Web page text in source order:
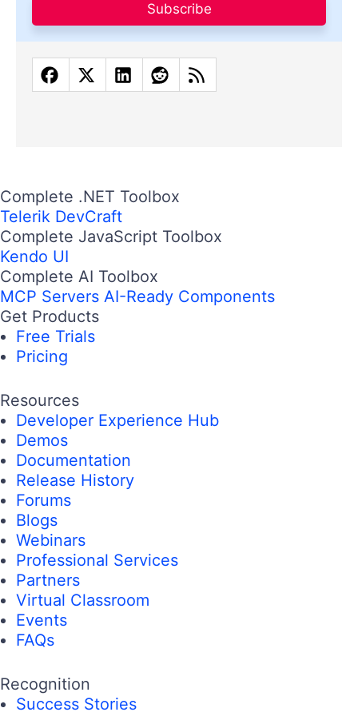
Subscribe
Complete .NET Toolbox
Telerik DevCraft
Complete JavaScript Toolbox
Kendo UI
Complete AI Toolbox
MCP Servers AI-Ready Components
Get Products
Free Trials
Pricing
Resources
Developer Experience Hub
Demos
Documentation
Release History
Forums
Blogs
Webinars
Professional Services
Partners
Virtual Classroom
Events
FAQs
Recognition
Success Stories